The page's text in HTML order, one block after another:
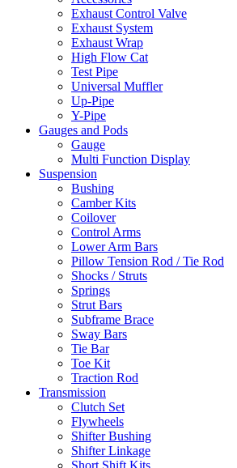
Exhaust Control Valve
Exhaust System
Exhaust Wrap
High Flow Cat
Test Pipe
Universal Muffler
Up-Pipe
Y-Pipe
Gauges and Pods
Gauge
Multi Function Display
Suspension
Bushing
Camber Kits
Coilover
Control Arms
Lower Arm Bars
Pillow Tension Rod / Tie Rod
Shocks / Struts
Springs
Strut Bars
Subframe Brace
Sway Bars
Tie Bar
Toe Kit
Traction Rod
Transmission
Clutch Set
Flywheels
Shifter Bushing
Shifter Linkage
Short Shift Kits